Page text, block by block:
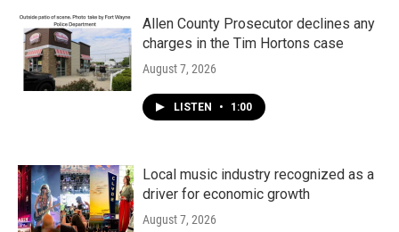
Allen County Prosecutor declines any
charges in the Tim Hortons case
August 7, 2026
LISTEN • 1:00
Local music industry recognized as a
driver for economic growth
August 7, 2026